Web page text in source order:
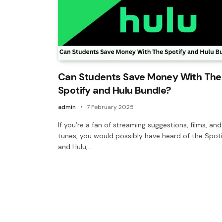
Can Students Save Money With The
Spotify and Hulu Bundle?
admin 7 February 2025
If you’re a fan of streaming suggestions, films, and
tunes, you would possibly have heard of the
and Hulu,…